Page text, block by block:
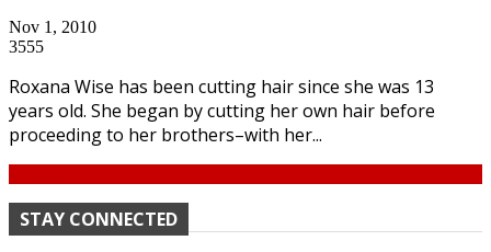
Nov 1, 2010
3555
Roxana Wise has been cutting hair since she was 13
years old. She began by cutting her own hair before
proceeding to her brothers–with her...
STAY CONNECTED